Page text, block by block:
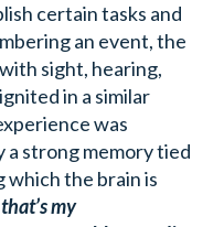
certain tasks and
an event, the
sight, hearing,
in a similar
was
a strong memory tied
which the brain is
my